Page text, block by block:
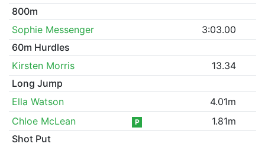
800m
Sophie Messenger
3:03.00
60m Hurdles
Kirsten Morris
13.34
Long Jump
Ella Watson
4.01m
Chloe McLean
P
1.81m
Shot Put